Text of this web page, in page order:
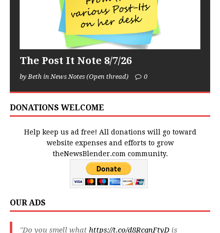
The Post It Note 8/7/26
by Beth in News Notes (Open thread) 0
DONATIONS WELCOME
Help keep us ad free! All donations will go toward
website expenses and efforts to grow
theNewsBlender.com community.
OUR ADS
"Do you smell what https://t.co/d8RcqnFtyD is